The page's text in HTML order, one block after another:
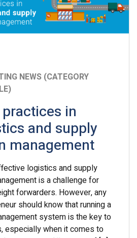
NEWS (CATEGORY
in
and supply
management
logistics and supply
is a challenge for
forwarders. However, any
should know that running a
system is the key to
especially when it comes to